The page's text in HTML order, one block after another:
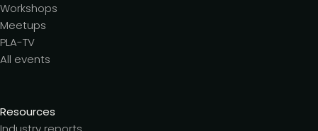
Workshops
Meetups
PLA-TV
All events
Resources